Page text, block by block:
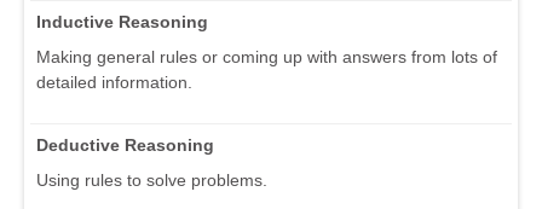
Inductive Reasoning
Making general rules or coming up with answers from lots of
detailed information.
Deductive Reasoning
Using rules to solve problems.